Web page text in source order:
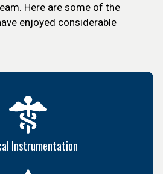
Here are some of the
enjoyed considerable
Instrumentation